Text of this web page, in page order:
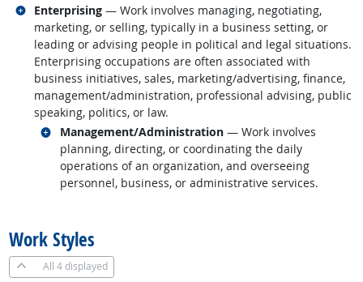
Enterprising — Work involves managing, negotiating,
marketing, or selling, typically in a business setting, or
leading or advising people in political and legal situations.
Enterprising occupations are often associated with
business initiatives, sales, marketing/advertising, finance,
management/administration, professional advising, public
speaking, politics, or law.
Management/Administration— Work involves
planning, directing, or coordinating the daily
operations of an organization, and overseeing
personnel, business, or administrative services.
Related occupations
Related occupations
Work Styles
All 4 displayed